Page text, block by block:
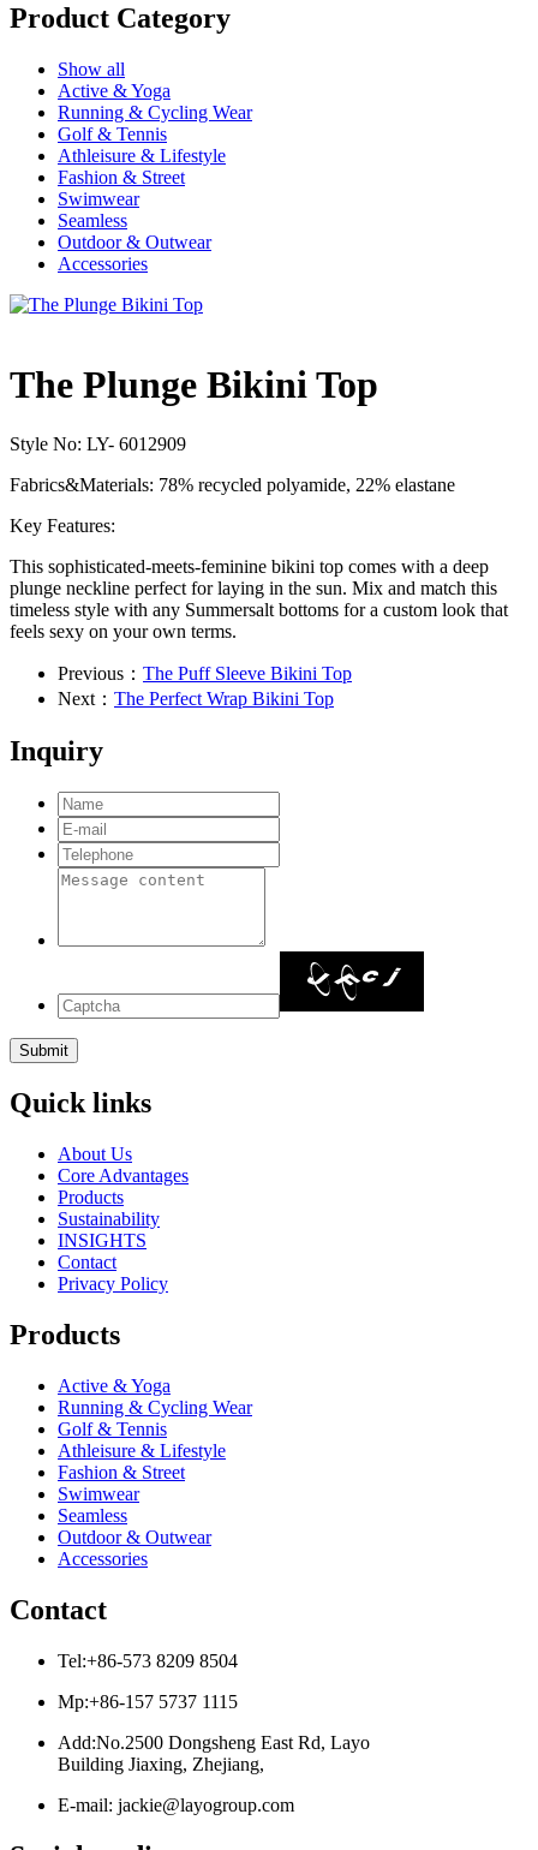
Product Category
Show all
Active & Yoga
Running & Cycling Wear
Golf & Tennis
Athleisure & Lifestyle
Fashion & Street
Swimwear
Seamless
Outdoor & Outwear
Accessories
The Plunge Bikini Top
Style No: LY- 6012909
Fabrics&Materials: 78% recycled polyamide, 22% elastane
Key Features:
This sophisticated-meets-feminine bikini top comes with a deep
plunge neckline perfect for laying in the sun. Mix and match this
timeless style with any Summersalt bottoms for a custom look that
feels sexy on your own terms.
Previous： The Puff Sleeve Bikini Top
Next： The Perfect Wrap Bikini Top
Inquiry
Quick links
About Us
Core Advantages
Products
Sustainability
INSIGHTS
Contact
Privacy Policy
Products
Active & Yoga
Running & Cycling Wear
Golf & Tennis
Athleisure & Lifestyle
Fashion & Street
Swimwear
Seamless
Outdoor & Outwear
Accessories
Contact
Tel:+86-573 8209 8504
Mp:+86-157 5737 1115
Add:No.2500 Dongsheng East Rd, Layo
Building Jiaxing, Zhejiang,
E-mail: jackie@layogroup.com